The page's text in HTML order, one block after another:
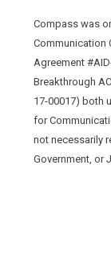
Compass was
Communication
Agreement
Breakthrough
17-00017) both
for
not necessarily
Government, or